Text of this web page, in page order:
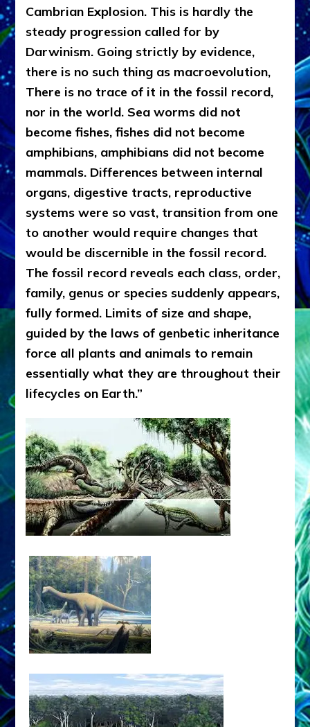
Cambrian Explosion. This is hardly the
steady progression called for by
Darwinism. Going strictly by evidence,
there is no such thing as macroevolution,
There is no trace of it in the fossil record,
nor in the world. Sea worms did not
become fishes, fishes did not become
amphibians, amphibians did not become
mammals. Differences between internal
organs, digestive tracts, reproductive
systems were so vast, transition from one
to another would require changes that
would be discernible in the fossil record.
The fossil record reveals each class, order,
family, genus or species suddenly appears,
fully formed. Limits of size and shape,
guided by the laws of genbetic inheritance
force all plants and animals to remain
essentially what they are throughout their
lifecycles on Earth.”